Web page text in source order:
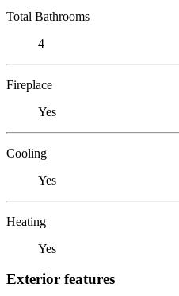
Total Bathrooms
4
Fireplace
Yes
Cooling
Yes
Heating
Yes
Exterior features